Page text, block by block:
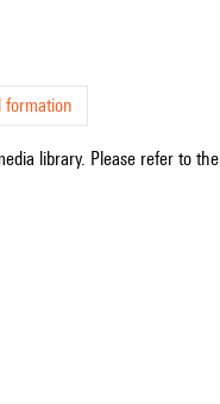
formation
library. Please refer to